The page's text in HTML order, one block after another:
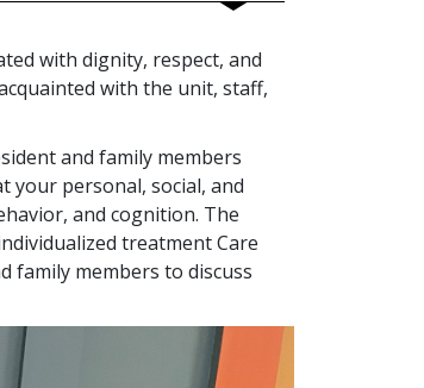
with dignity, respect, and
with the unit, staff,
and family members
your personal, social, and
and cognition. The
treatment Care
family members to discuss